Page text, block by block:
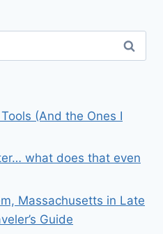
(And the Ones I
what does that even
Massachusetts in Late
Guide